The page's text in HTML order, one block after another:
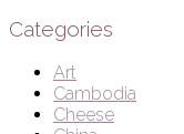
Categories
Art
Cambodia
Cheese